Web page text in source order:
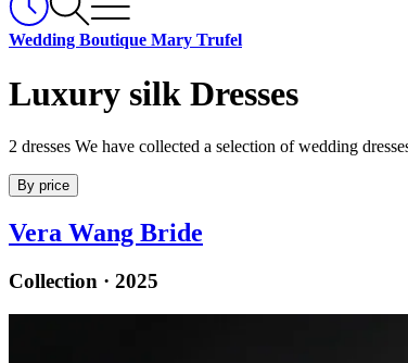
Wedding Boutique Mary Trufel
Luxury silk Dresses
2 dresses We have collected a selection of wedding
By price
Vera Wang Bride
Collection · 2025